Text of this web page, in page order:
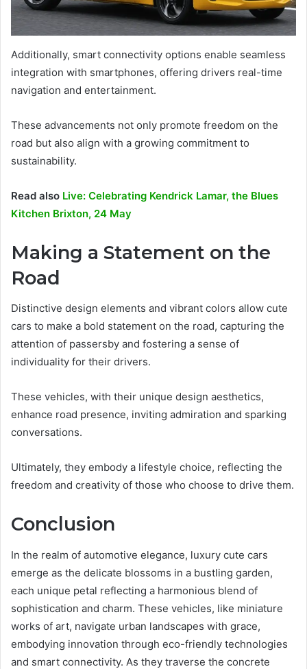
Additionally, smart connectivity options enable seamless
integration with smartphones, offering drivers real-time
navigation and entertainment.
These advancements not only promote freedom on the
road but also align with a growing commitment to
sustainability.
Read also Live: Celebrating Kendrick Lamar, the Blues
Kitchen Brixton, 24 May
Making a Statement on the
Road
Distinctive design elements and vibrant colors allow cute
cars to make a bold statement on the road, capturing the
attention of passersby and fostering a sense of
individuality for their drivers.
These vehicles, with their unique design aesthetics,
enhance road presence, inviting admiration and sparking
conversations.
Ultimately, they embody a lifestyle choice, reflecting the
freedom and creativity of those who choose to drive them.
Conclusion
In the realm of automotive elegance, luxury cute cars
emerge as the delicate blossoms in a bustling garden,
each unique petal reflecting a harmonious blend of
sophistication and charm. These vehicles, like miniature
works of art, navigate urban landscapes with grace,
embodying innovation through eco-friendly technologies
and smart connectivity. As they traverse the concrete